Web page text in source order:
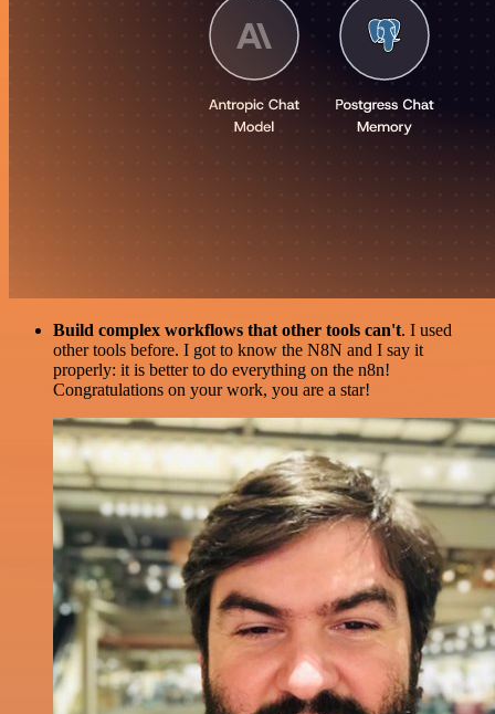
Build complex workflows that other tools can't. I used
other tools before. I got to know the N8N and I say it
properly: it is better to do everything on the n8n!
Congratulations on your work, you are a star!